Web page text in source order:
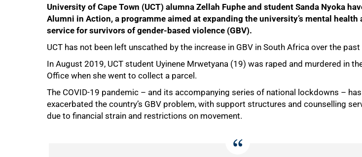
University of Cape Town (UCT) alumna Zellah Fuphe and student Sanda Nyoka
Alumni in Action, a programme aimed at expanding the university’s mental health
service for survivors of gender-based violence (GBV).
UCT has not been left unscathed by the increase in GBV in South Africa over the
In August 2019, UCT student Uyinene Mrwetyana (19) was raped and murdered in
Office when she went to collect a parcel.
The COVID-19 pandemic – and its accompanying series of national lockdowns –
exacerbated the country’s GBV problem, with support structures and counselling
due to financial strain and restrictions on movement.
50%